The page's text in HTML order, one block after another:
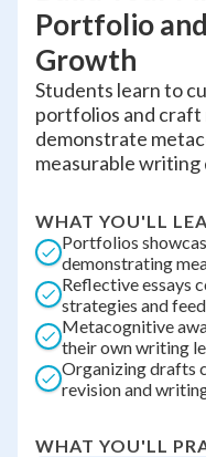
Portfolio
Growth
Students learn to
portfolios and
demonstrate
measurable
WHAT YOU'LL
Portfolios
demonstrating
Reflective essays
strategies and
Metacognitive
their own writing
Organizing drafts
revision and
WHAT YOU'LL